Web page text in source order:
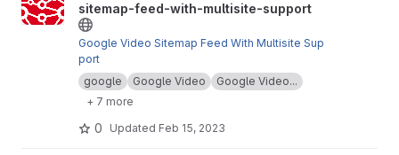
sitemap-feed-with-multisite-support
Google Video Sitemap Feed With Multisite Sup
port
google
Google Video
Google Video...
+ 7 more
0 Updated Feb 15, 2023